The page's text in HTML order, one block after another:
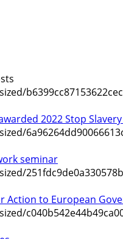
2022 Stop
seminar
Action to European